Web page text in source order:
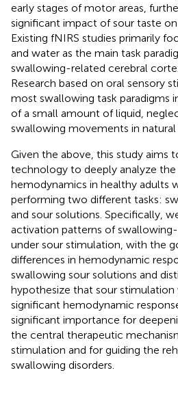
early stages of motor areas,
significant impact of sour taste
Existing fNIRS studies primarily
and water as the main task
swallowing-related cerebral
Research based on oral sensory
most swallowing task paradigms
of a small amount of liquid,
swallowing movements in natural
Given the above, this study aims
technology to deeply analyze the
hemodynamics in healthy adults
performing two different tasks:
and sour solutions. Specifically,
activation patterns of
under sour stimulation, with the
differences in hemodynamic
swallowing sour solutions and
hypothesize that sour
significant hemodynamic
significant importance for
the central therapeutic
stimulation and for guiding the
swallowing disorders.